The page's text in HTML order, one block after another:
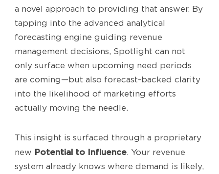
a novel approach to providing that answer. By
tapping into the advanced analytical
forecasting engine guiding revenue
management decisions, Spotlight can not
only surface when upcoming need periods
are coming—but also forecast-backed clarity
into the likelihood of marketing efforts
actually moving the needle.
This insight is surfaced through a proprietary
new Potential to Influence. Your revenue
system already knows where demand is likely,